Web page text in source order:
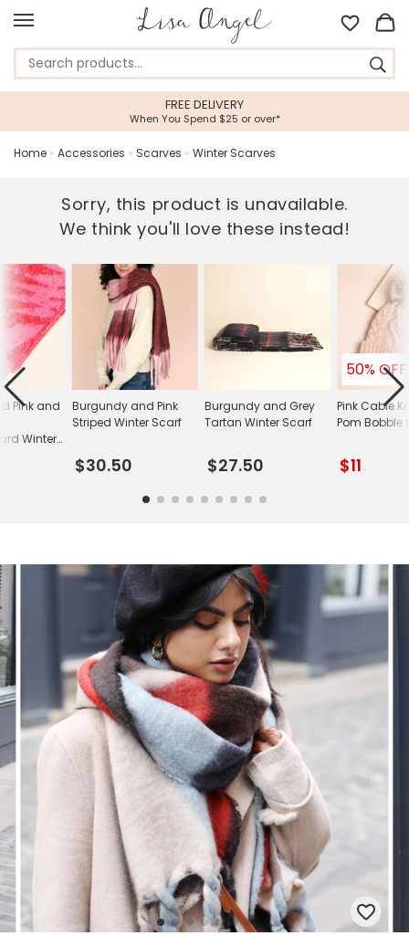
FREE DELIVERY
When You Spend $25 or over*
Home » Accessories » Scarves » Winter Scarves
Sorry, this product is unavailable.
We think you'll love these instead!
Burgundy and Pink
Striped Winter Scarf
$30.50
Burgundy and Grey
Tartan Winter Scarf
$27.50
50% OFF
Pink Cable
Pom Bobble
$11
Pink and
Winter